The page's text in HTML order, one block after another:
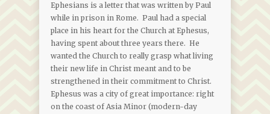
Ephesians is a letter that was written by Paul
while in prison in Rome. Paul had a special
place in his heart for the Church at Ephesus,
having spent about three years there. He
wanted the Church to really grasp what living
their new life in Christ meant and to be
strengthened in their commitment to Christ.
Ephesus was a city of great importance: right
on the coast of Asia Minor (modern-day